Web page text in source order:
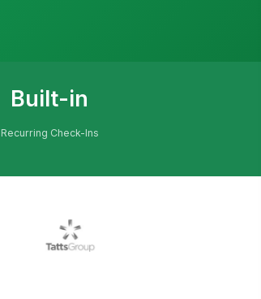
Built-in
Recurring Check-Ins